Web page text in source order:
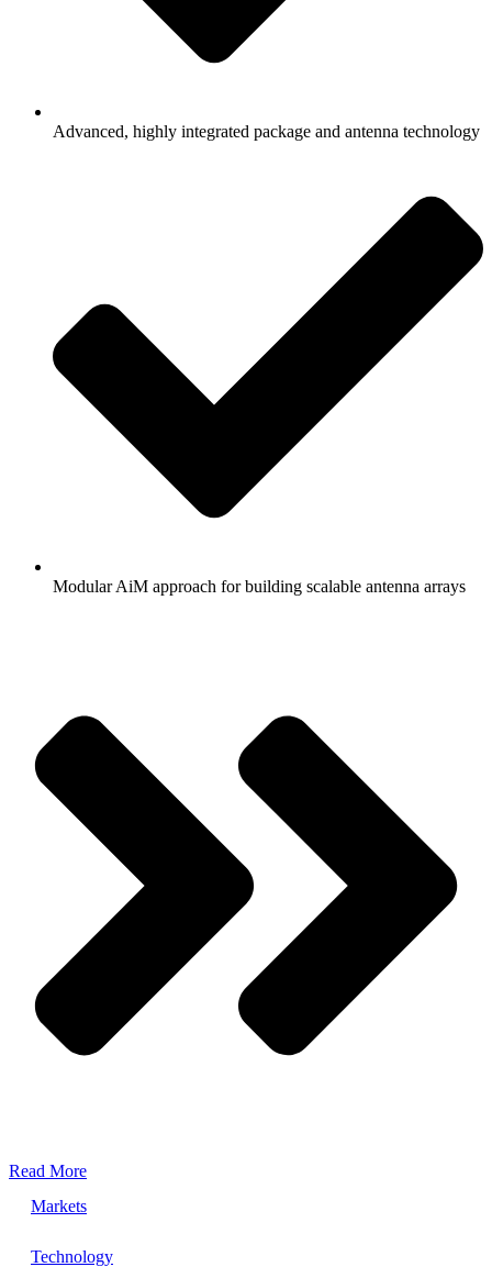
Advanced, highly integrated package and antenna technology
Modular AiM approach for building scalable antenna arrays
Read More
Markets
Technology